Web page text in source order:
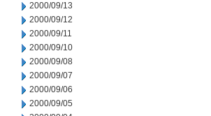
2000/09/13
2000/09/12
2000/09/11
2000/09/10
2000/09/08
2000/09/07
2000/09/06
2000/09/05